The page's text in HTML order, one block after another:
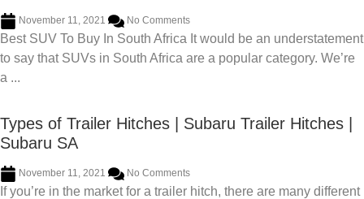
November 11, 2021 No Comments
Best SUV To Buy In South Africa It would be an understatement
to say that SUVs in South Africa are a popular category. We’re
a ...
Types of Trailer Hitches | Subaru Trailer Hitches |
Subaru SA
November 11, 2021 No Comments
If you’re in the market for a trailer hitch, there are many different